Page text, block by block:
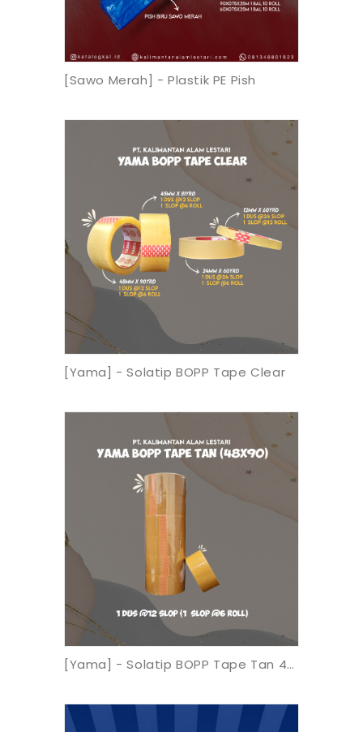
[Sawo Merah] - Plastik PE Pish
[Yama] - Solatip BOPP Tape Clear
[Yama] - Solatip BOPP Tape Tan 48x90